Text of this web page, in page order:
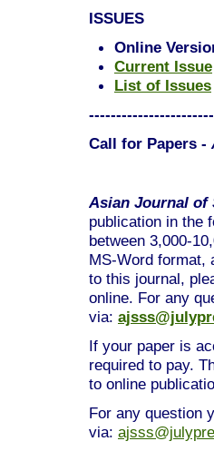
ISSUES
Online
Current Issue
List of Issues
Call for Papers -
Asian Journal of
publication in the
between 3,000-
MS-Word format,
to this journal,
online. For any
via:
If your paper is
required to pay.
to online
For any question
via: